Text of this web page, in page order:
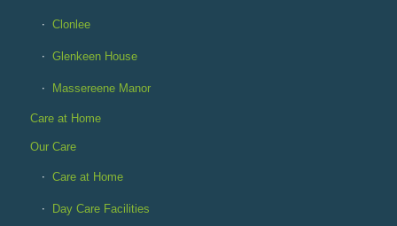
Clonlee
Glenkeen House
Massereene Manor
Care at Home
Our Care
Care at Home
Day Care Facilities